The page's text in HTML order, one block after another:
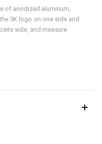
of anodized aluminum,
5K logo on one side and
side, and measure